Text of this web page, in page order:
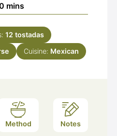
minutes
mins
12 tostadas
Cuisine: Mexican
Method Notes